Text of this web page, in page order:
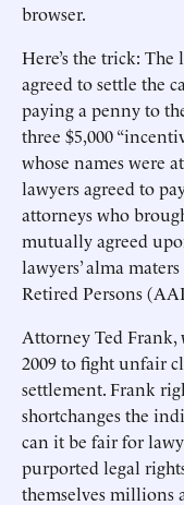
browser.
Here’s the trick:
agreed to settle the
paying a penny to
three $5,000
whose names were
lawyers agreed to
attorneys who
mutually agreed
lawyers’ alma
Retired Persons
Attorney Ted
2009 to fight unfair
settlement. Frank
shortchanges the
can it be fair for
purported legal
themselves millions